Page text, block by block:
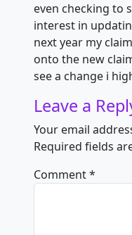
even checking to
interest in
next year my
onto the new
see a change i
Leave a
Your email
Required fields
Comment*